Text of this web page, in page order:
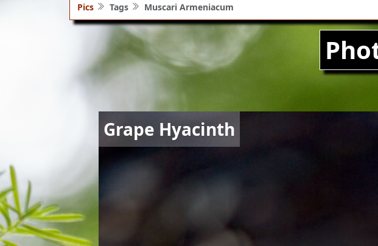
Pics Tags Muscari Armeniacum
Grape Hyacinth